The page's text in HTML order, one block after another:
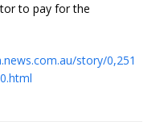
to pay for the
story/0,251